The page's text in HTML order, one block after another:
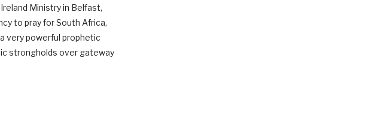
Ministry in Belfast,
to pray for South Africa,
very powerful prophetic
strongholds over gateway